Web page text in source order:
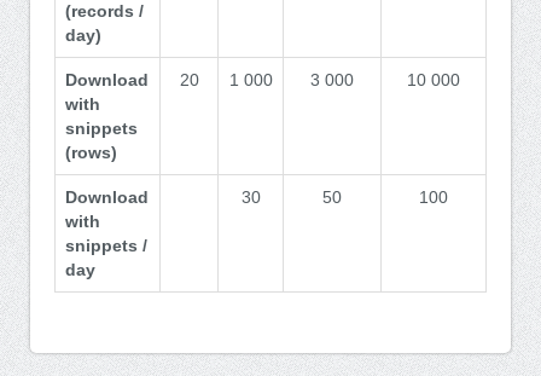
(records /
day)
Download
with
snippets
(rows)
20 1 000 3 000 10 000
Download
with
snippets /
day
30 50 100